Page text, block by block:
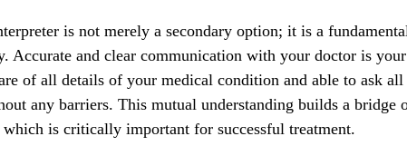
is not merely a secondary option; it is a
Accurate and clear communication with your doctor is
of all details of your medical condition and able to ask
any barriers. This mutual understanding builds a bridge
is critically important for successful treatment.